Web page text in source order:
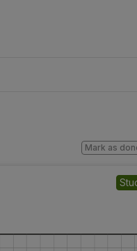
Mark as